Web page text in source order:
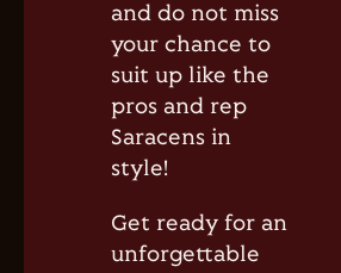
and do not miss
your chance to
suit up like the
pros and rep
Saracens in
style!
Get ready for an
unforgettable